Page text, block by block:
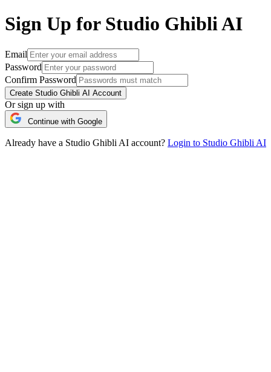
Sign Up for Studio Ghibli AI
Email
Password
Confirm Password
Create Studio Ghibli AI Account
Or sign up with
Continue with Google
Already have a Studio Ghibli AI account? Login to Studio Ghibli AI